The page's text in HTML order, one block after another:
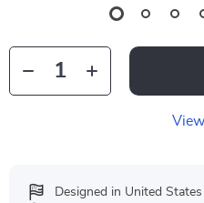
Designed in United States